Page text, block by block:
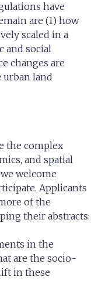
have
are (1) how
scaled in a
and social
changes are
urban land
the complex
and spatial
welcome
Applicants
of the
their abstracts:
in the
are the socio-
in these